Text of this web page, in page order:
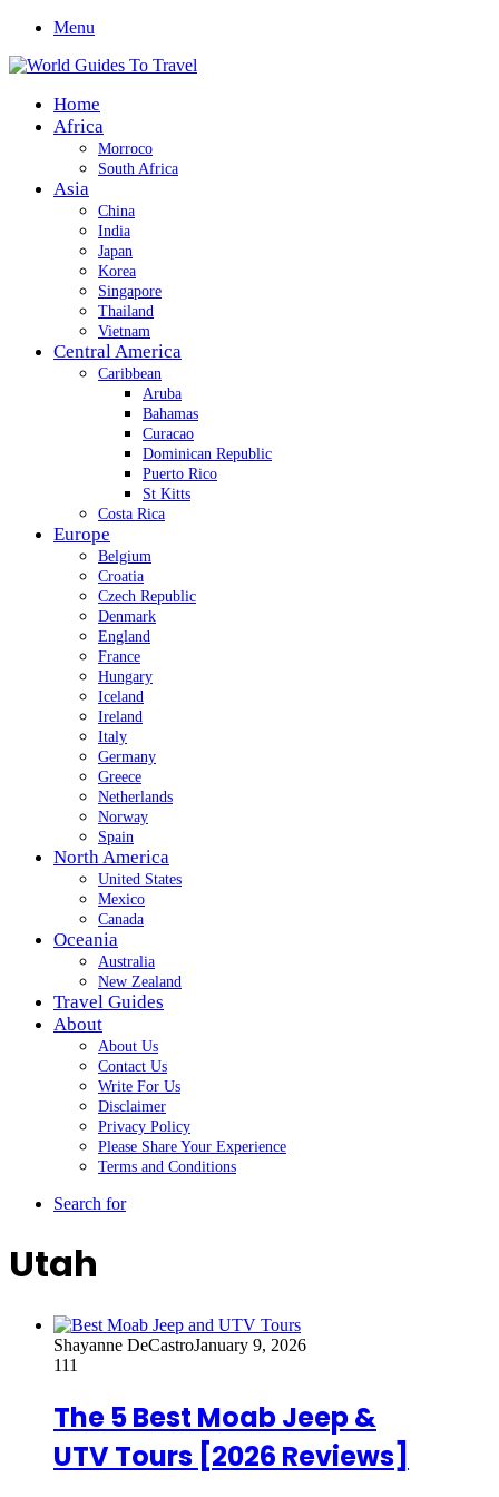
Menu
Home
Africa
Morroco
South Africa
Asia
China
India
Japan
Korea
Singapore
Thailand
Vietnam
Central America
Caribbean
Aruba
Bahamas
Curacao
Dominican Republic
Puerto Rico
St Kitts
Costa Rica
Europe
Belgium
Croatia
Czech Republic
Denmark
England
France
Hungary
Iceland
Ireland
Italy
Germany
Greece
Netherlands
Norway
Spain
North America
United States
Mexico
Canada
Oceania
Australia
New Zealand
Travel Guides
About
About Us
Contact Us
Write For Us
Disclaimer
Privacy Policy
Please Share Your Experience
Terms and Conditions
Search for
Utah
Shayanne DeCastroJanuary 9, 2026
111
The 5 Best Moab Jeep &
UTV Tours [2026 Reviews]